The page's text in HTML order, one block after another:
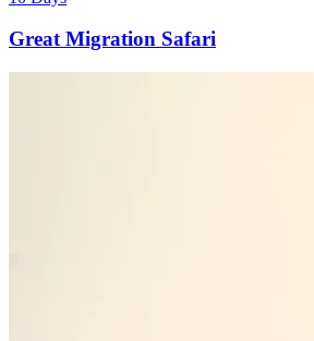
Great Migration Safari